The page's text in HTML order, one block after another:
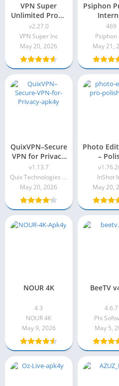
VPN Super
Unlimited Proxy
v2.27.0
v2.27.0
VPN Super Inc
May 20, 2026
Psiphon
Freedom
469
Psiphon
May 21,
QuixVPN–Secure
VPN for Privacy
v1.13.7
v1.13.7
Quix Technologies LLC
May 20, 2026
Photo
–
InShot
May 20,
NOUR 4K
4.3
NOUR 4K
May 9, 2026
BeeTV
4.6.7
Phi
May 5,